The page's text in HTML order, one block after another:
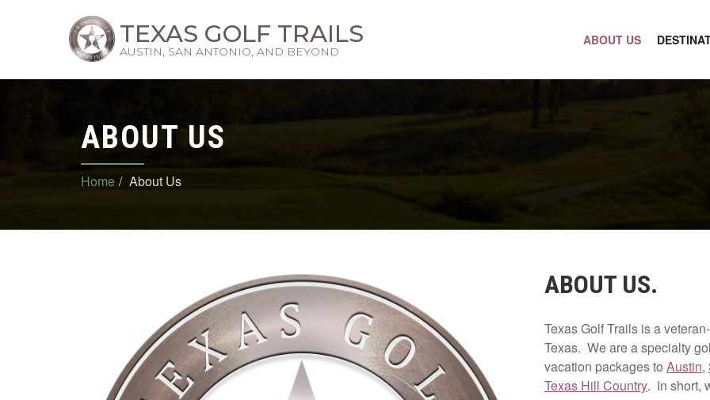
TEXAS GOLF TRAILS
AUSTIN, SAN ANTONIO, AND BEYOND
ABOUT US
ABOUT US
Home About Us
ABOUT US.
Texas Golf Trails is a
Texas. We are a specialty
vacation packages to Austin,
Texas Hill Country. In short,